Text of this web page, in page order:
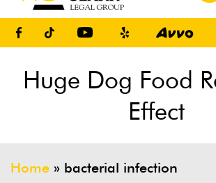
Huge Dog Food
Effect
Home » bacterial infection